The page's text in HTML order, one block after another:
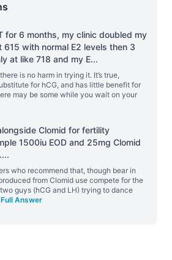
for 6 months, my clinic doubled my
with normal E2 levels then 3
at like 718 and my E...
is no harm in trying it. It’s true,
for hCG, and has little benefit for
may be some while you wait on your
Clomid for fertility
1500iu EOD and 25mg Clomid
...
who recommend that, though bear in
from Clomid use compete for the
guys (hCG and LH) trying to dance
Answer